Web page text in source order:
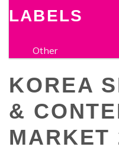
LABELS
Other
KOREA
&
MARKET